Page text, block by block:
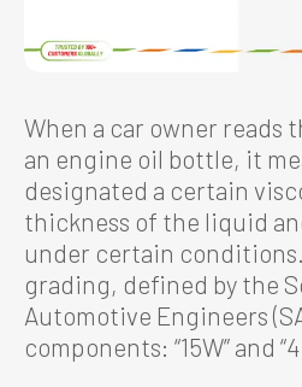
When a car owner reads
an engine oil bottle, it
designated a certain
thickness of the liquid
under certain
grading, defined by the
Automotive Engineers
components: “15W” and